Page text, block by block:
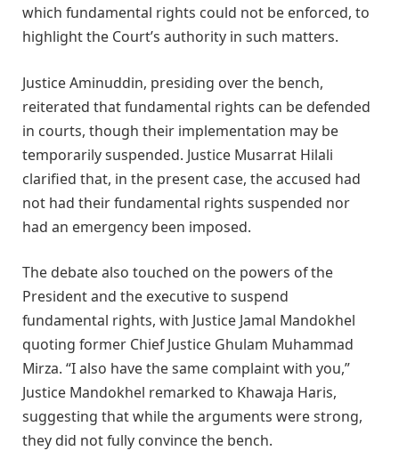
which fundamental rights could not be enforced, to
highlight the Court’s authority in such matters.
Justice Aminuddin, presiding over the bench,
reiterated that fundamental rights can be defended
in courts, though their implementation may be
temporarily suspended. Justice Musarrat Hilali
clarified that, in the present case, the accused had
not had their fundamental rights suspended nor
had an emergency been imposed.
The debate also touched on the powers of the
President and the executive to suspend
fundamental rights, with Justice Jamal Mandokhel
quoting former Chief Justice Ghulam Muhammad
Mirza. “I also have the same complaint with you,”
Justice Mandokhel remarked to Khawaja Haris,
suggesting that while the arguments were strong,
they did not fully convince the bench.